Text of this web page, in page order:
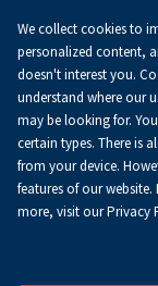
We collect cookies to
personalized content,
doesn't interest you.
understand where our
may be looking for.
certain types. There is
from your device.
features of our
more, visit our Privacy